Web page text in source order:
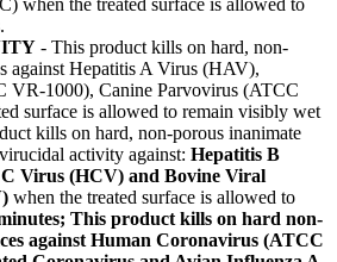
- This product kills on hard, non-
against Hepatitis A Virus (HAV),
VR-1000), Canine Parvovirus (ATCC
surface is allowed to remain visibly wet
kills on hard, non-porous inanimate
activity against: Hepatitis B
Virus (HCV) and Bovine Viral
when the treated surface is allowed to
This product kills on hard non-
against Human Coronavirus (ATCC